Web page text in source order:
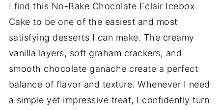
I find this No-Bake Chocolate Eclair Icebox
Cake to be one of the easiest and most
satisfying desserts I can make. The creamy
vanilla layers, soft graham crackers, and
smooth chocolate ganache create a perfect
balance of flavor and texture. Whenever I need
a simple yet impressive treat, I confidently turn